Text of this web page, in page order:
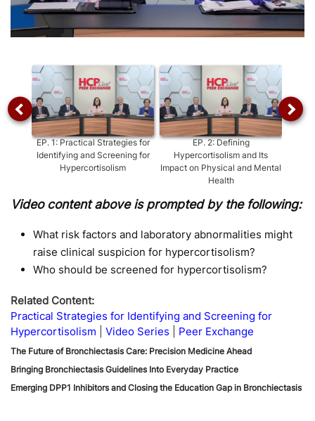
Video
EP.1:Practical Strategies for
Identifying and Screening for
Hypercortisolism
EP.2:Defining
Hypercortisolism and Its
Impact on Physical and Mental
Health
Video content above is prompted by the following:
What risk factors and laboratory abnormalities might
raise clinical suspicion for hypercortisolism?
Who should be screened for hypercortisolism?
Related Content:
Practical Strategies for Identifying and Screening for
Hypercortisolism
Video Series Peer Exchange
The Future of Bronchiectasis Care: Precision Medicine Ahead
Bringing Bronchiectasis Guidelines Into Everyday Practice
Emerging DPP1 Inhibitors and Closing the Education Gap in Bronchiectasis